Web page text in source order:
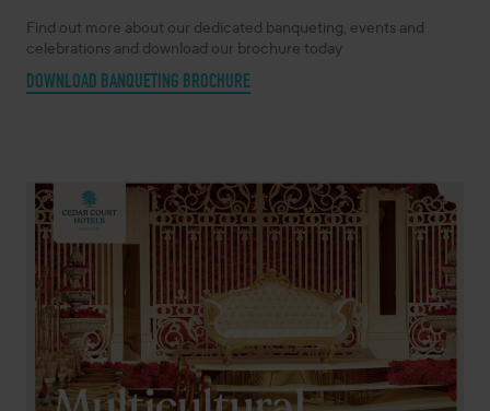
Find out more about our dedicated banqueting, events and
celebrations and download our brochure today
DOWNLOAD BANQUETING BROCHURE